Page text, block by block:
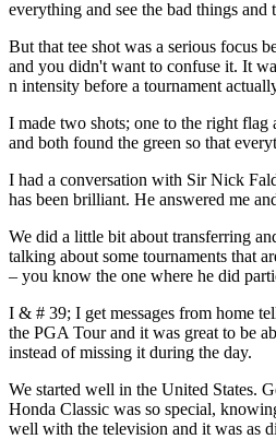
everything and see the bad things and
But that tee shot was a serious focus
and you didn't want to confuse it. It
n intensity before a tournament
I made two shots; one to the right flag
and both found the green so that
I had a conversation with Sir Nick
has been brilliant. He answered me
We did a little bit about transferring
talking about some tournaments that
– you know the one where he did
I & # 39; I get messages from home
the PGA Tour and it was great to be
instead of missing it during the day.
We started well in the United States.
Honda Classic was so special,
well with the television and it was as